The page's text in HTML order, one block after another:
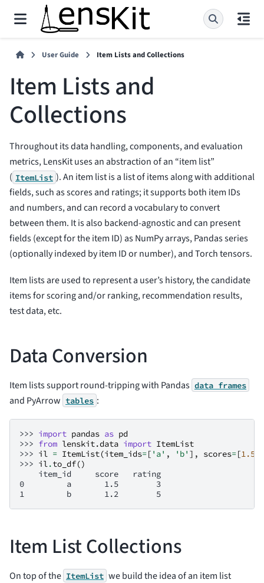
User Guide Item Lists and Collections
Item Lists and
Collections
Throughout its data handling, components, and evaluation
metrics, LensKit uses an abstraction of an “item list”
( ItemList ). An item list is a list of items along with additional
fields, such as scores and ratings; it supports both item IDs
and numbers, and can record a vocabulary to convert
between them. It is also backend-agnostic and can present
fields (except for the item ID) as NumPy arrays, Pandas series
(optionally indexed by item ID or number), and Torch tensors.
Item lists are used to represent a user’s history, the candidate
items for scoring and/or ranking, recommendation results,
test data, etc.
Data Conversion
Item lists support round-tripping with Pandas data frames
and PyArrow tables :
>>> import pandas as pd
>>> from lenskit.data import ItemList
>>> il = ItemList(item_ids=[ 'a' , 'b' ], scores=[1.5
>>> il.to_df()
    item_id     score   rating
0         a       1.5        3
1         b       1.2        5
Item List Collections
On top of the ItemList we build the idea of an item list